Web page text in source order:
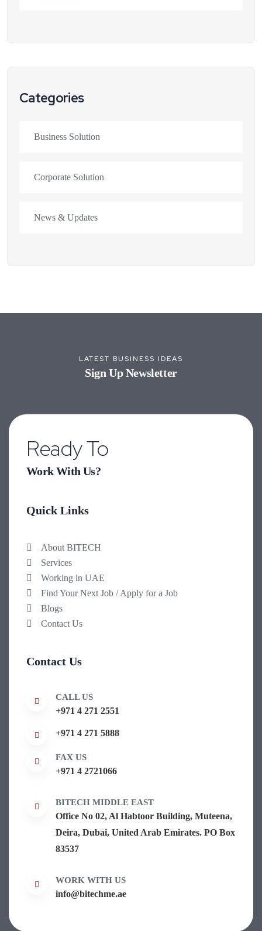
Categories
Business Solution
Corporate Solution
News & Updates
LATEST BUSINESS IDEAS
Sign Up Newsletter
Ready To
Work With Us?
Quick Links
About BITECH
Services
Working in UAE
Find Your Next Job / Apply for a Job
Blogs
Contact Us
Contact Us
CALL US
+971 4 271 2551
+971 4 271 5888
FAX US
+971 4 2721066
BITECH MIDDLE EAST
Office No 02, Al Habtoor Building, Muteena,
Deira, Dubai, United Arab Emirates. PO Box
83537
WORK WITH US
info@bitechme.ae